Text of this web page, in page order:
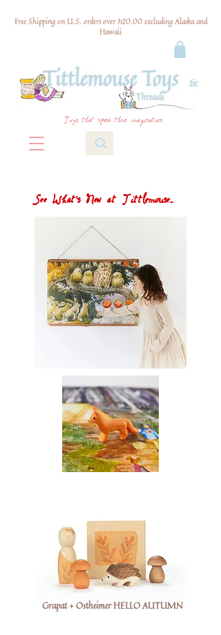
Free Shipping on U.S. orders over $120.00 excluding Alaska and
Hawaii
Toys that spark their imagination
See What's New at Tittlemouse...
Grapat + Ostheimer HELLO AUTUMN